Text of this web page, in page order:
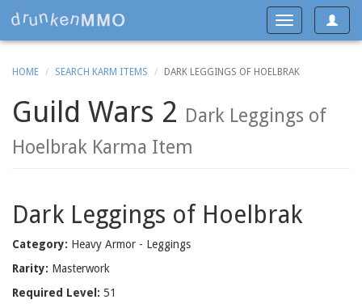
Toggle
Toggle
navigation
HOME SEARCH KARM ITEMS DARK LEGGINGS OF HOELBRAK
Guild Wars 2 Dark Leggings of
Hoelbrak Karma Item
Dark Leggings of Hoelbrak
Category: Heavy Armor - Leggings
Rarity: Masterwork
Required Level: 51